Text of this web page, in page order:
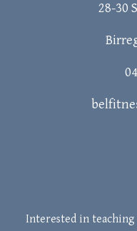
28-30
Interested in